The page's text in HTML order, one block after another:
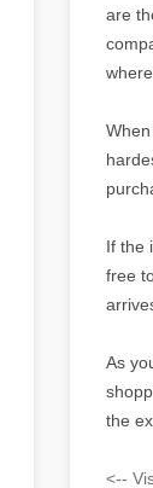
are
If the
free
As
the
<--